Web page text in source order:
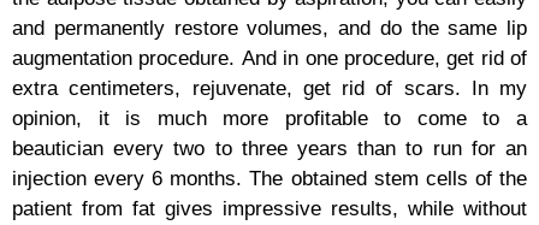
and permanently restore volumes, and do the same lip
augmentation procedure. And in one procedure, get rid of
extra centimeters, rejuvenate, get rid of scars. In my
opinion, it is much more profitable to come to a
beautician every two to three years than to run for an
injection every 6 months. The obtained stem cells of the
patient from fat gives impressive results, while without